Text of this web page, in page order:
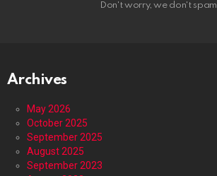
Don't worry, we don't spam
Archives
May 2026
October 2025
September 2025
August 2025
September 2023